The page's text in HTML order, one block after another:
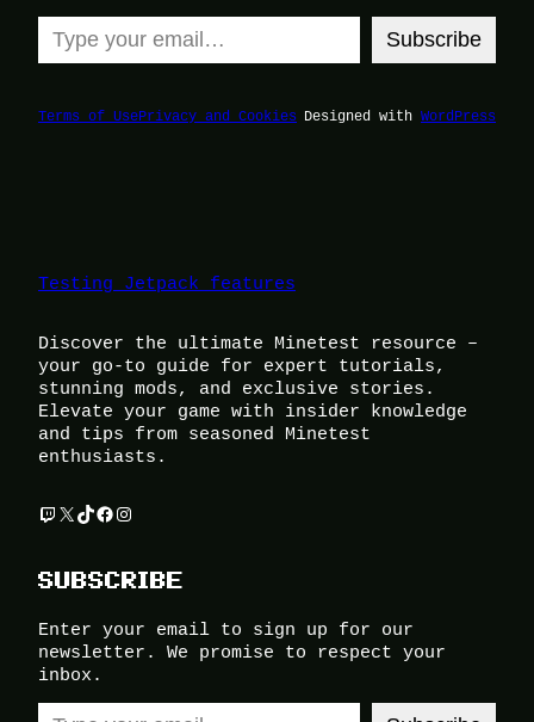
Type your email…
Subscribe
Terms of UsePrivacy and Cookies Designed with WordPress
Testing Jetpack features
Discover the ultimate Minetest resource –
your go-to guide for expert tutorials,
stunning mods, and exclusive stories.
Elevate your game with insider knowledge
and tips from seasoned Minetest
enthusiasts.
Twitch
X TikTok
Facebook
Instagram
SUBSCRIBE
Enter your email to sign up for our
newsletter. We promise to respect your
inbox.
Type your email…